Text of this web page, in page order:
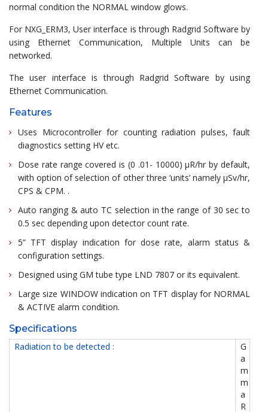
normal condition the NORMAL window glows.
For NXG_ERM3, User interface is through Radgrid Software by
using Ethernet Communication, Multiple Units can be
networked.
The user interface is through Radgrid Software by using
Ethernet Communication.
Features
Uses Microcontroller for counting radiation pulses, fault
diagnostics setting HV etc.
Dose rate range covered is (0 .01- 10000) μR/hr by default,
with option of selection of other three ‘units’ namely μSv/hr,
CPS & CPM. .
Auto ranging & auto TC selection in the range of 30 sec to
0.5 sec depending upon detector count rate.
5” TFT display indication for dose rate, alarm status &
configuration settings.
Designed using GM tube type LND 7807 or its equivalent.
Large size WINDOW indication on TFT display for NORMAL
& ACTIVE alarm condition.
Specifications
Radiation to be detected :
G
a
m
m
a
R